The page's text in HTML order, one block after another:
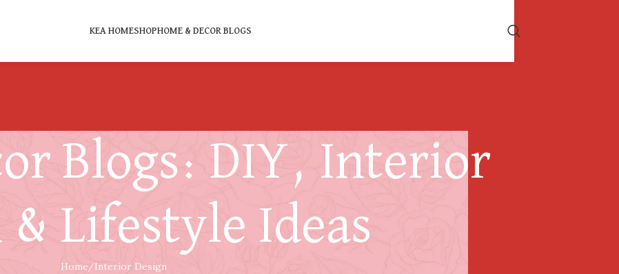
KEA HOMESHOPHOME & DECOR BLOGS
Blogs: DIY, Interior
& Lifestyle Ideas
Home Interior Design